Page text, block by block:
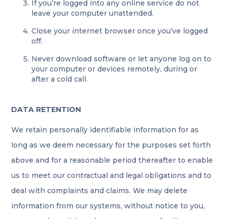
If you’re logged into any online service do not
leave your computer unattended.
Close your internet browser once you’ve logged
off.
Never download software or let anyone log on to
your computer or devices remotely, during or
after a cold call.
DATA RETENTION
We retain personally identifiable information for as
long as we deem necessary for the purposes set forth
above and for a reasonable period thereafter to enable
us to meet our contractual and legal obligations and to
deal with complaints and claims. We may delete
information from our systems, without notice to you,